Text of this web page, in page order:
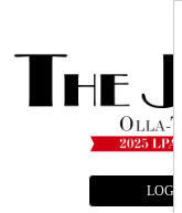
LOGIN